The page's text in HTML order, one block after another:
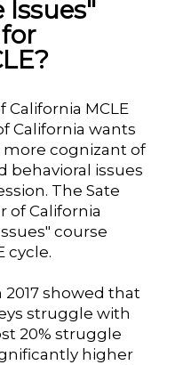
Issues"
California MCLE
California wants
cognizant of
behavioral issues
The Sate
of California
course
cycle.
showed that
struggle with
20% struggle
higher